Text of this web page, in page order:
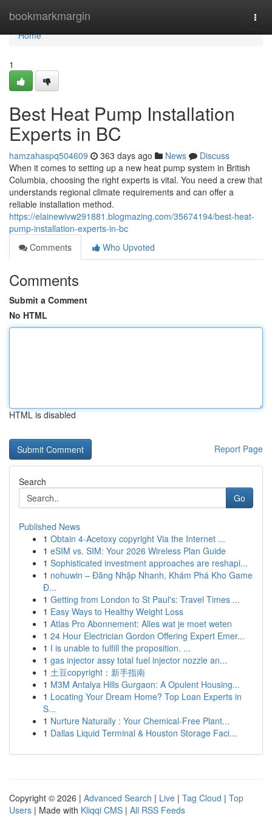
bookmarkmargin
Home
Home
1
Best Heat Pump Installation
Experts in BC
hamzahaspq504609 363 days ago News
Discuss
When it comes to setting up a new heat pump system in British
Columbia, choosing the right experts is vital. You need a crew that
understands regional climate requirements and can offer a
reliable installation method.
https://elainewivw291881.blogmazing.com/35674194/best-heat-
pump-installation-experts-in-bc
Comments
Who Upvoted
Comments
Submit a Comment
No HTML
HTML is disabled
Report Page
Search
Go
Published News
1 Obtain 4-Acetoxy copyright Via the Internet ...
1 eSIM vs. SIM: Your 2026 Wireless Plan Guide
1 Sophisticated investment approaches are reshapi...
1 nohuwin – Đăng Nhập Nhanh, Khám Phá Kho Game
Đ...
1 Getting from London to St Paul's: Travel Times ...
1 Easy Ways to Healthy Weight Loss
1 Atlas Pro Abonnement: Alles wat je moet weten
1 24 Hour Electrician Gordon Offering Expert Emer...
1 I is unable to fulfill the proposition. ...
1 gas injector assy total fuel injector nozzle an...
1 土豆copyright：新手指南
1 M3M Antalya Hills Gurgaon: A Opulent Housing...
1 Locating Your Dream Home? Top Loan Experts in
S...
1 Nurture Naturally : Your Chemical-Free Plant...
1 Dallas Liquid Terminal & Houston Storage Faci...
Copyright © 2026 | Advanced Search | Live | Tag Cloud | Top
Users | Made with Kliqqi CMS | All RSS Feeds